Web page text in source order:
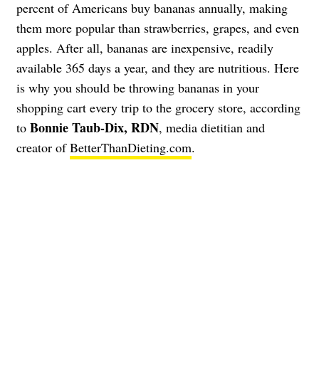
percent of Americans buy bananas annually, making
them more popular than strawberries, grapes, and even
apples. After all, bananas are inexpensive, readily
available 365 days a year, and they are nutritious. Here
is why you should be throwing bananas in your
shopping cart every trip to the grocery store, according
to Bonnie Taub-Dix, RDN, media dietitian and
creator ofBetterThanDieting.com.